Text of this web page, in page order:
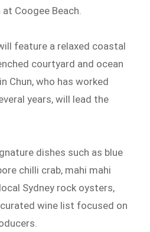
Coogee Beach.
feature a relaxed coastal
courtyard and ocean
Chun, who has worked
years, will lead the
dishes such as blue
chilli crab, mahi mahi
Sydney rock oysters,
wine list focused on